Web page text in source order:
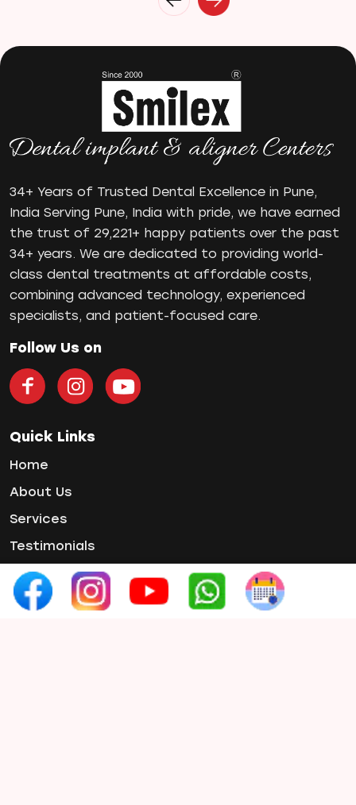
Oral Health
oral hygiene
Orthodontic Treatment
Orthodontist
Orthodontist in Pune
Paulo-Malo Prosthesis
Periodontist
Root Canal Treatments
Same Day Dental Implants
Single Tooth Implant
Smile Makeover
Teeth Cleaning
Teeth Jewellery
Teeth Whitening
Tooth Decay
Toothbrush
Veneers
Wisdom ToothPain
34+ Years of Trusted Dental Excellence in Pune,
India Serving Pune, India with pride, we have earned
the trust of 29,221+ happy patients over the past
34+ years. We are dedicated to providing world-
class dental treatments at affordable costs,
combining advanced technology, experienced
specialists, and patient-focused care.
Follow Us on
Quick Links
Home
About Us
Services
Testimonials
Gallery
Contact Us